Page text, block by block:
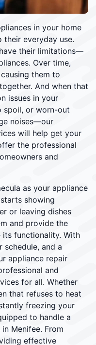
in your home
everyday use.
their limitations—
Over time,
them to
And when that
issues in your
spoil, or worn-out
noises—our
will help get your
the professional
and
as your appliance
showing
or leaving dishes
and provide the
its functionality. With
schedule, and a
appliance repair
and
for all. Whether
that refuses to heat
freezing your
to handle a
Menifee. From
effective